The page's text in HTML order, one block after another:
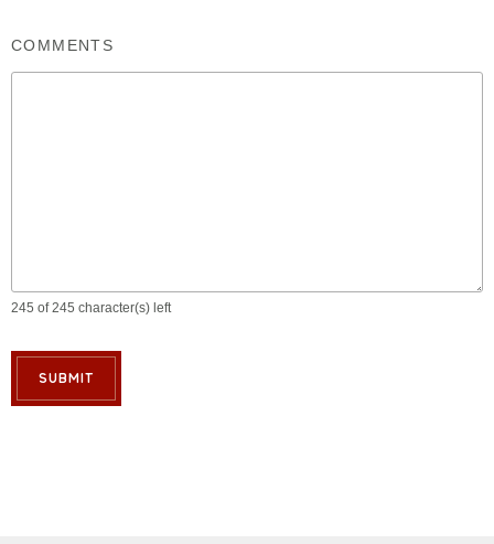
COMMENTS
245 of 245 character(s) left
SUBMIT